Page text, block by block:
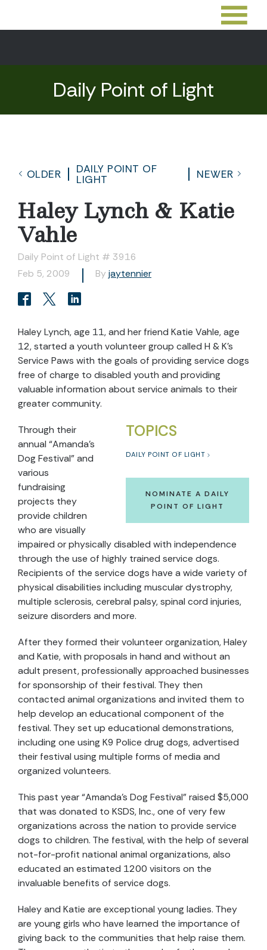
Daily Point of Light
OLDER
DAILY POINT OF
LIGHT
NEWER
Haley Lynch & Katie
Vahle
Daily Point of Light # 3916
Feb 5, 2009
By jaytennier
Haley Lynch, age 11, and her friend Katie Vahle, age
12, started a youth volunteer group called H & K’s
Service Paws with the goals of providing service dogs
free of charge to disabled youth and providing
valuable information about service animals to their
greater community.
TOPICS
DAILY POINT OF LIGHT
NOMINATE A DAILY
POINT OF LIGHT
Through their
annual “Amanda’s
Dog Festival” and
various
fundraising
projects they
provide children
who are visually
impaired or physically disabled with independence
through the use of highly trained service dogs.
Recipients of the service dogs have a wide variety of
physical disabilities including muscular dystrophy,
multiple sclerosis, cerebral palsy, spinal cord injuries,
seizure disorders and more.
After they formed their volunteer organization, Haley
and Katie, with proposals in hand and without an
adult present, professionally approached businesses
for sponsorship of their festival. They then
contacted animal organizations and invited them to
help develop an educational component of the
festival. They set up educational demonstrations,
including one using K9 Police drug dogs, advertised
their festival using multiple forms of media and
organized volunteers.
This past year “Amanda’s Dog Festival” raised $5,000
that was donated to KSDS, Inc., one of very few
organizations across the nation to provide service
dogs to children. The festival, with the help of several
not-for-profit national animal organizations, also
educated an estimated 1200 visitors on the
invaluable benefits of service dogs.
Haley and Katie are exceptional young ladies. They
are young girls who have learned the importance of
giving back to the communities that help raise them.